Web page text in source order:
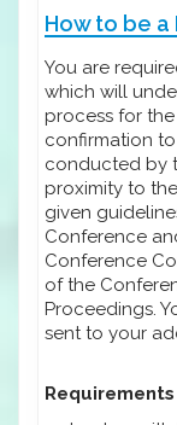
How to be
You are
which will
process for
confirmation
conducted by
proximity to
given
Conference
Conference
of the
Proceedings.
sent to your
Requirements